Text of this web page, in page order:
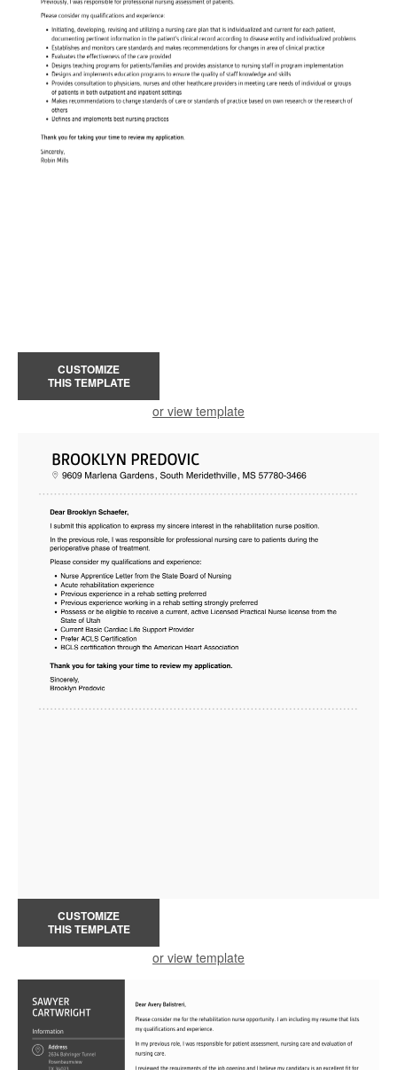
CUSTOMIZE
THIS TEMPLATE
or view template
CUSTOMIZE
THIS TEMPLATE
or view template